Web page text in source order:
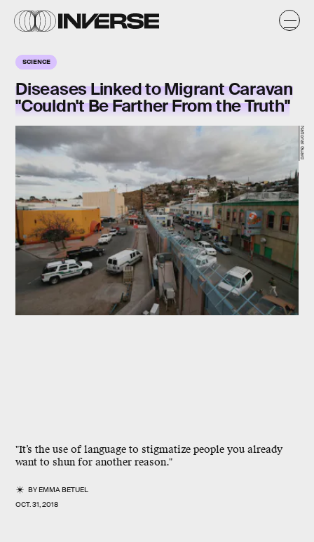
SCIENCE
Diseases Linked to Migrant Caravan
"Couldn't Be Farther From the Truth"
"It’s the use of language to stigmatize people you already
want to shun for another reason."
BYEMMA BETUEL
OCT. 31, 2018
National Guard